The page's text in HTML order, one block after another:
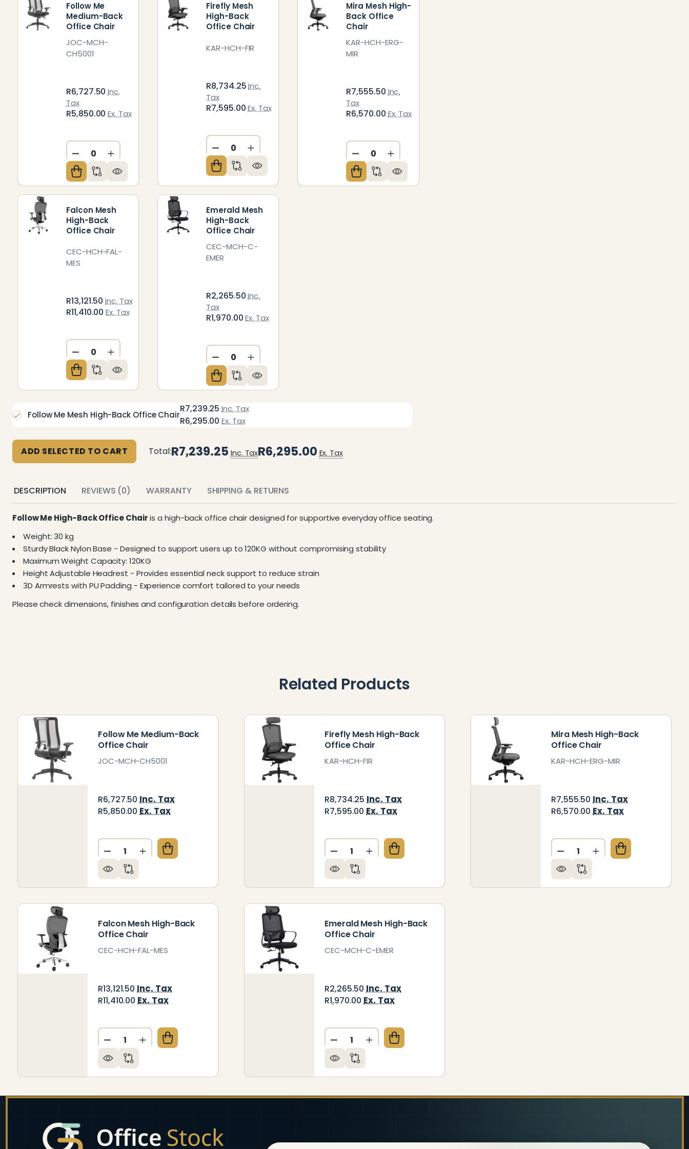
Follow Me
Medium-Back
Office Chair
JOC-MCH-
CH5001
R6,727.50Inc.
Tax
R5,850.00Ex. Tax
DECREASE QUANTITY OF UNDEFINED
INCREASE QUANTITY OF UNDEFINED
Firefly Mesh
High-Back
Office Chair
KAR-HCH-FIR
R8,734.25Inc.
Tax
R7,595.00Ex. Tax
DECREASE QUANTITY OF UNDEFINED
INCREASE QUANTITY OF UNDEFINED
Mira Mesh High-
Back Office
Chair
KAR-HCH-ERG-
MIR
R7,555.50Inc.
Tax
R6,570.00Ex. Tax
DECREASE QUANTITY OF UNDEFINED
INCREASE QUANTITY OF UNDEFINED
Falcon Mesh
High-Back
Office Chair
CEC-HCH-FAL-
MES
R13,121.50Inc. Tax
R11,410.00Ex. Tax
DECREASE QUANTITY OF UNDEFINED
INCREASE QUANTITY OF UNDEFINED
Emerald Mesh
High-Back
Office Chair
CEC-MCH-C-
EMER
R2,265.50Inc.
Tax
R1,970.00Ex. Tax
DECREASE QUANTITY OF UNDEFINED
INCREASE QUANTITY OF UNDEFINED
R7,239.25 Inc. Tax
R6,295.00 Ex. Tax
Follow Me Mesh High-Back Office Chair
ADD SELECTED TO CART Total:R7,239.25 Inc. TaxR6,295.00 Ex. Tax
DESCRIPTION REVIEWS (0) WARRANTY SHIPPING & RETURNS
Follow Me High-Back Office Chairis a high-back office chair designed for supportive everyday office seating.
Weight: 30 kg
Sturdy Black Nylon Base - Designed to support users up to 120KG without compromising stability
Maximum Weight Capacity: 120KG
Height Adjustable Headrest - Provides essential neck support to reduce strain
3D Armrests with PU Padding - Experience comfort tailored to your needs
Please check dimensions, finishes and configuration details before ordering.
Related Products
Follow Me Medium-Back
Office Chair
JOC-MCH-CH5001
R6,727.50 Inc. Tax
R5,850.00 Ex. Tax
Quantity:
DECREASE QUANTITY OF FOLLOW ME MEDIUM-BACK OFFICE CHAIR
INCREASE QUANTITY OF FOLLOW ME MEDIUM-BACK OFFICE CHAIR
Firefly Mesh High-Back
Office Chair
KAR-HCH-FIR
R8,734.25 Inc. Tax
R7,595.00 Ex. Tax
Quantity:
DECREASE QUANTITY OF FIREFLY MESH HIGH-BACK OFFICE CHAIR
INCREASE QUANTITY OF FIREFLY MESH HIGH-BACK OFFICE CHAIR
Mira Mesh High-Back
Office Chair
KAR-HCH-ERG-MIR
R7,555.50 Inc. Tax
R6,570.00 Ex. Tax
Quantity:
DECREASE QUANTITY OF
INCREASE
Falcon Mesh High-Back
Office Chair
CEC-HCH-FAL-MES
R13,121.50 Inc. Tax
R11,410.00 Ex. Tax
Quantity:
DECREASE QUANTITY OF FALCON MESH HIGH-BACK OFFICE CHAIR
INCREASE QUANTITY OF FALCON MESH HIGH-BACK OFFICE CHAIR
Emerald Mesh High-Back
Office Chair
CEC-MCH-C-EMER
R2,265.50 Inc. Tax
R1,970.00 Ex. Tax
Quantity:
DECREASE QUANTITY OF EMERALD MESH HIGH-BACK OFFICE CHAIR
INCREASE QUANTITY OF EMERALD MESH HIGH-BACK OFFICE CHAIR
Footer